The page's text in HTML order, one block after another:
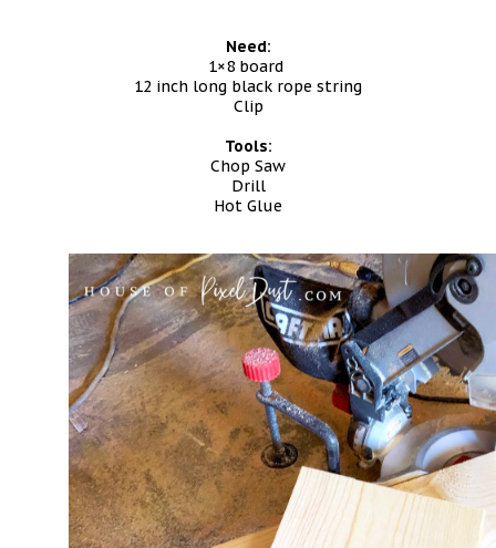
Need:
1×8 board
12 inch long black rope string
Clip
Tools:
Chop Saw
Drill
Hot Glue